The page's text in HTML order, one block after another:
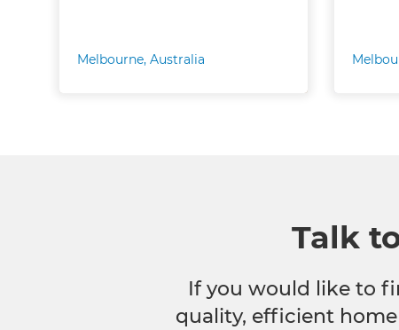
Melbourne,Australia
Talk
If you would like to
quality, efficient